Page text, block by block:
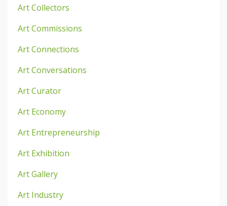
Art Collectors
Art Commissions
Art Connections
Art Conversations
Art Curator
Art Economy
Art Entrepreneurship
Art Exhibition
Art Gallery
Art Industry